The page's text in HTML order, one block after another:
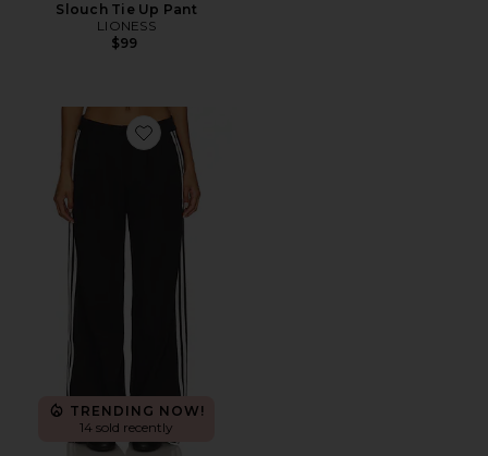
Slouch Tie Up Pant
LIONESS
$99
Favorite Katherine Trouser
TRENDING NOW!
14 sold recently